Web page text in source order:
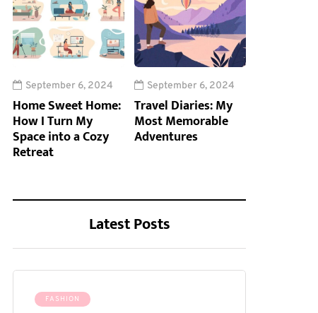
September 6, 2024
Home Sweet Home:
How I Turn My
Space into a Cozy
Retreat
September 6, 2024
Travel Diaries: My
Most Memorable
Adventures
Latest Posts
FASHION